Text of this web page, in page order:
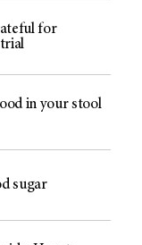
for
in your stool
sugar